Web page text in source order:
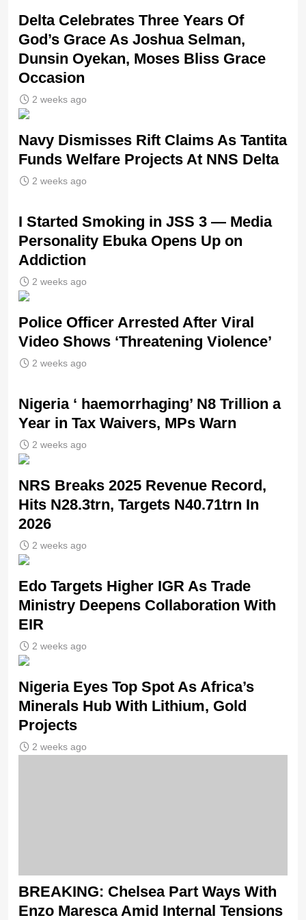
‎Delta Celebrates Three Years Of
God’s Grace As Joshua Selman,
Dunsin Oyekan, Moses Bliss Grace
Occasion
2 weeks ago
Navy Dismisses Rift Claims As Tantita
Funds Welfare Projects At NNS Delta
2 weeks ago
I Started Smoking in JSS 3 — Media
Personality Ebuka Opens Up on
Addiction
2 weeks ago
Police Officer Arrested After Viral
Video Shows ‘Threatening Violence’
2 weeks ago
Nigeria ‘ haemorrhaging’ N8 Trillion a
Year in Tax Waivers, MPs Warn
2 weeks ago
NRS Breaks 2025 Revenue Record,
Hits N28.3trn, Targets N40.71trn In
2026
2 weeks ago
Edo Targets Higher IGR As Trade
Ministry Deepens Collaboration With
EIR
2 weeks ago
Nigeria Eyes Top Spot As Africa’s
Minerals Hub With Lithium, Gold
Projects
2 weeks ago
BREAKING: Chelsea Part Ways With
Enzo Maresca Amid Internal Tensions